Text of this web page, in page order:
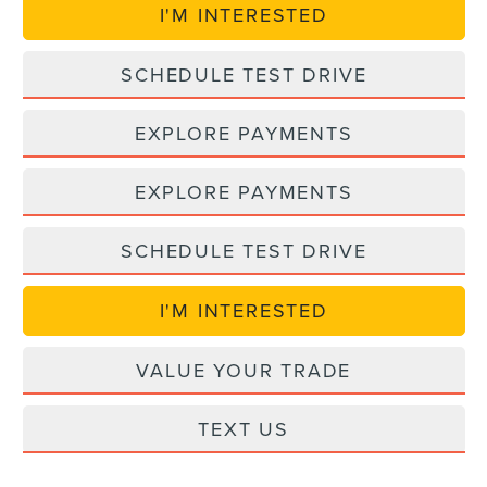
I'M INTERESTED
SCHEDULE TEST DRIVE
EXPLORE PAYMENTS
EXPLORE PAYMENTS
SCHEDULE TEST DRIVE
I'M INTERESTED
VALUE YOUR TRADE
TEXT US